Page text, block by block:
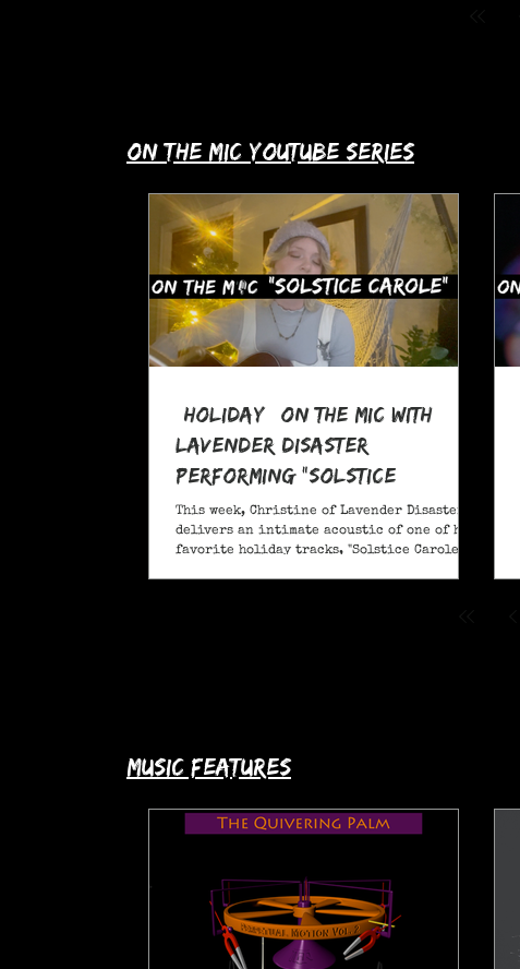
​on the mic youtube series
*Holiday* On The MIC with
Lavender Disaster
performing "Solstice
Carole," a Pagan Yule Song
This week, Christine of Lavender Disaster
delivers an intimate acoustic of one of her
favorite holiday tracks, "Solstice Carole" (A
music features